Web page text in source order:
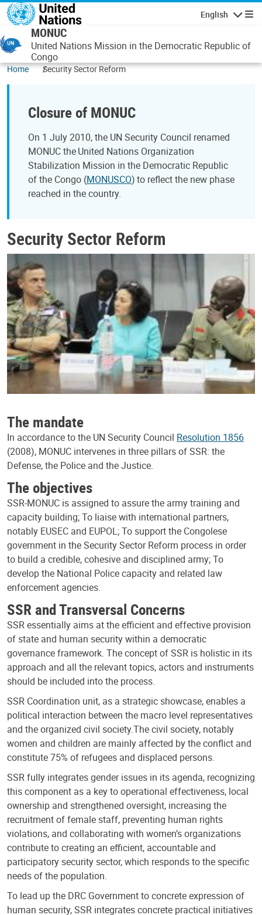
Skip to main content
English
MONUC
United Nations Mission in the Democratic Republic of
Congo
Home Security Sector Reform
Closure of MONUC
On 1 July 2010, the UN Security Council renamed
MONUC the United Nations Organization
Stabilization Mission in the Democratic Republic
of the Congo (MONUSCO) to reflect the new phase
reached in the country.
Security Sector Reform
The mandate
In accordance to the UN Security Council Resolution 1856
(2008), MONUC intervenes in three pillars of SSR: the
Defense, the Police and the Justice.
The objectives
SSR-MONUC is assigned to assure the army training and
capacity building; To liaise with international partners,
notably EUSEC and EUPOL; To support the Congolese
government in the Security Sector Reform process in order
to build a credible, cohesive and disciplined army; To
develop the National Police capacity and related law
enforcement agencies.
SSR and Transversal Concerns
SSR essentially aims at the efficient and effective provision
of state and human security within a democratic
governance framework. The concept of SSR is holistic in its
approach and all the relevant topics, actors and instruments
should be included into the process.
SSR Coordination unit, as a strategic showcase, enables a
political interaction between the macro level representatives
and the organized civil society.The civil society, notably
women and children are mainly affected by the conflict and
constitute 75% of refugees and displaced persons.
SSR fully integrates gender issues in its agenda, recognizing
this component as a key to operational effectiveness, local
ownership and strengthened oversight, increasing the
recruitment of female staff, preventing human rights
violations, and collaborating with women’s organizations
contribute to creating an efficient, accountable and
participatory security sector, which responds to the specific
needs of the population.
To lead up the DRC Government to concrete expression of
human security, SSR integrates concrete practical initiatives